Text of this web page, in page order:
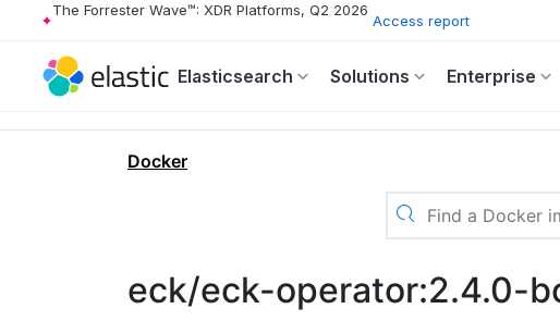
The Forrester Wave™: XDR Platforms, Q2 2026
Access report
Elasticsearch Solutions Enterprise
Docker
eck/eck-operator:2.4.0-